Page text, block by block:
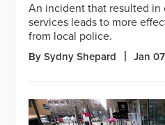
An incident that resulted in
services leads to more
from local police.
By Sydny Shepard Jan